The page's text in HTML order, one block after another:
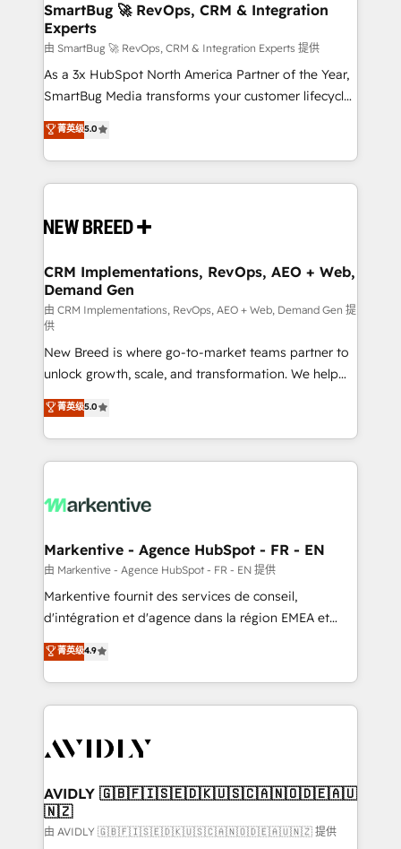
SmartBug 🚀 RevOps, CRM & Integration
Experts
由 SmartBug 🚀 RevOps, CRM & Integration Experts 提供
As a 3x HubSpot North America Partner of the Year,
SmartBug Media transforms your customer lifecycle
into a revenue engine. Our unified ecosystem
includes specialized divisions Globalia (AI &
Software) and Point Success Media (Paid Media),
making this the official home for all three brands. 🔄
and system integrations powered by Globalia’s
trainers to drive platform adoption. 📈 Revenue
Generation - Full-funnel marketing and high-
performance advertising via Point Success Media. -
Expert deployment of Breeze AI and custom agents
to automate growth. 🏆 Elite Excellence - 8 platform
accreditations and deep HIPAA-compliance
expertise. - A team of 250+ experts dedicated to
your resilient growth.
菁英级5.0
CRM Implementations, RevOps, AEO + Web,
Demand Gen
由 CRM Implementations, RevOps, AEO + Web, Demand Gen 提
供
New Breed is where go-to-market teams partner to
unlock growth, scale, and transformation. We help
companies activate HubSpot’s AI-powered
customer platform and operationalize HubSpot’s
Loop Marketing framework through expert-led
services, smart agents, and purpose-built apps,
results, fast. ⚙️CRM & RevOps: Align all Hubs to your
🎯Demand Gen & ABM: Drive pipeline with inbound,
ABM, AEO, SEO, & paid media. 👩‍💻Web Design:
Build high-performing websites with UX, messaging,
& conversion strategy that drive results. 🤖AI
AI, & maximize AEO with tailored AI services. 🧩
Integrations: Extend HubSpot with custom
菁英级5.0
Markentive - Agence HubSpot - FR - EN
由 Markentive - Agence HubSpot - FR - EN 提供
Markentive fournit des services de conseil,
d'intégration et d'agence dans la région EMEA et
North America. Avec plus de 115 experts en
marketing automation, Growth, Revops, CRM et
webdesign. Markentive is both a consulting firm, a
digital agency and an integrator. With over 115
CRM and webdesign (We focus on EMEA - USA
菁英级4.9
AVIDLY 🇬🇧🇫🇮🇸🇪🇩🇰🇺🇸🇨🇦🇳🇴🇩🇪🇦🇺
🇳🇿
由 AVIDLY 🇬🇧🇫🇮🇸🇪🇩🇰🇺🇸🇨🇦🇳🇴🇩🇪🇦🇺🇳🇿 提供